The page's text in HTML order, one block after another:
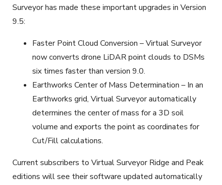
Surveyor has made these important upgrades in Version
9.5:
Faster Point Cloud Conversion – Virtual Surveyor
now converts drone LiDAR point clouds to DSMs
six times faster than version 9.0.
Earthworks Center of Mass Determination – In an
Earthworks grid, Virtual Surveyor automatically
determines the center of mass for a 3D soil
volume and exports the point as coordinates for
Cut/Fill calculations.
Current subscribers to Virtual Surveyor Ridge and Peak
editions will see their software updated automatically